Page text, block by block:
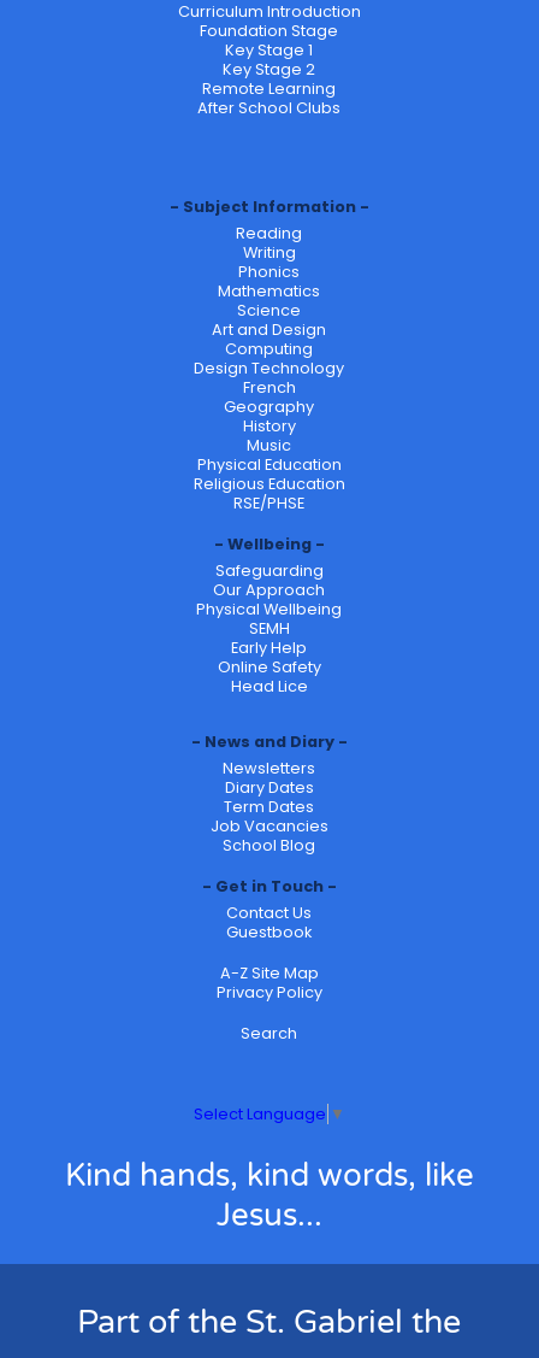
Curriculum Introduction
Foundation Stage
Key Stage 1
Key Stage 2
Remote Learning
After School Clubs
Subject Information
Reading
Writing
Phonics
Mathematics
Science
Art and Design
Computing
Design Technology
French
Geography
History
Music
Physical Education
Religious Education
RSE/PHSE
Wellbeing
Safeguarding
Our Approach
Physical Wellbeing
SEMH
Early Help
Online Safety
Head Lice
News and Diary
Newsletters
Diary Dates
Term Dates
Job Vacancies
School Blog
Get in Touch
Contact Us
Guestbook
A-Z Site Map
Privacy Policy
Search
Select Language ▼
Kind hands, kind words, like
Jesus...
Part of the St. Gabriel the